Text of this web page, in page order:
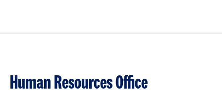
Human Resources Office